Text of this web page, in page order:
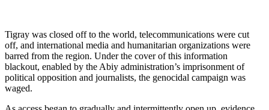
Tigray was closed off to the world, telecommunications were cut
off, and international media and humanitarian organizations were
barred from the region. Under the cover of this information
blackout, enabled by the Abiy administration’s imprisonment of
political opposition and journalists, the genocidal campaign was
waged.